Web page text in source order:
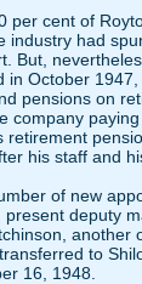
per cent of
industry had
But,
in October
pensions on
company
his staff and
of new
deputy
to
16, 1948.